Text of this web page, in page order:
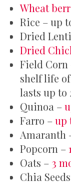
Wheat
Rice – up
Dried
Dried
Field
shelf life
lasts up to
Quinoa –
Farro –up
Amaranth
Popcorn –
Oats – 3
Chia